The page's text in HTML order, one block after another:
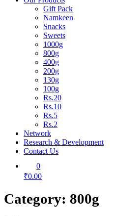
Gift Pack
Namkeen
Snacks
Sweets
1000g
800g
400g
200g
130g
100g
Rs.20
Rs.10
Rs.5
Rs.2
Network
Research & Development
Contact Us
0
₹0.00
Category: 800g